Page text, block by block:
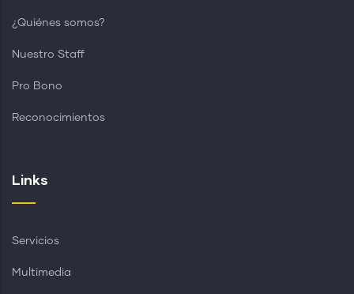
¿Quiénes somos?
Nuestro Staff
Pro Bono
Reconocimientos
Links
Servicios
Multimedia